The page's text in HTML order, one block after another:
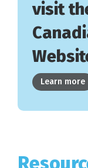
visit
Learn more